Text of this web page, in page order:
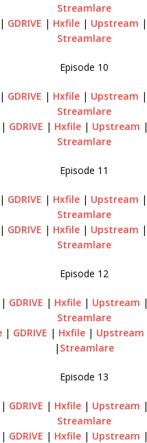
Streamlare
GDRIVE | Hxfile| Upstream |
Streamlare
Episode 10
GDRIVE | Hxfile| Upstream |
Streamlare
GDRIVE | Hxfile| Upstream |
Streamlare
Episode 11
GDRIVE | Hxfile| Upstream |
Streamlare
GDRIVE | Hxfile| Upstream |
Streamlare
Episode 12
GDRIVE | Hxfile| Upstream |
Streamlare
| GDRIVE | Hxfile| Upstream
| Streamlare
Episode 13
GDRIVE | Hxfile| Upstream |
Streamlare
GDRIVE | Hxfile| Upstream |